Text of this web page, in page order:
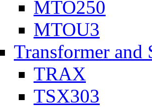
MTO250
MTOU3
Transformer and
TRAX
TSX303